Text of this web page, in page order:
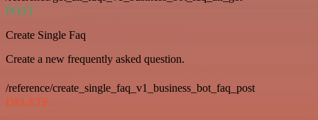
POST
Create Single Faq
Create a new frequently asked question.
/reference/create_single_faq_v1_business_bot_faq_post
DELETE